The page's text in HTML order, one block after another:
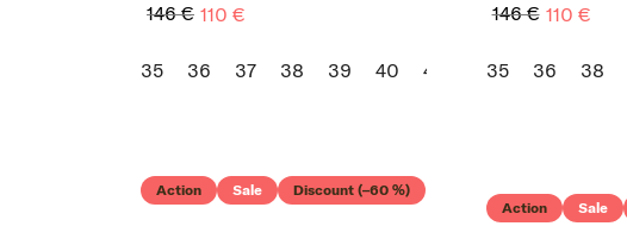
146 € 110 €
35 36 37 38 39 40 41
146 € 110 €
35 36 38
Action Sale Discount (–60 %)
Action Sale